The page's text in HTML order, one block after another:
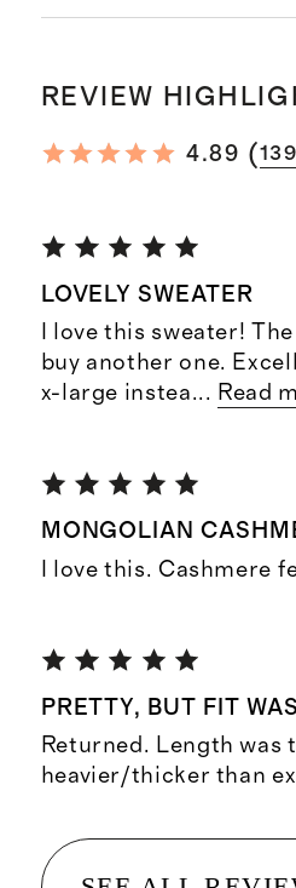
REVIEW
4.89 (
LOVELY SWEATER
I love this sweater!
buy another one.
x-large instea... Read
MONGOLIAN
I love this. Cashmere
PRETTY, BUT FIT
Returned. Length was
heavier/thicker than